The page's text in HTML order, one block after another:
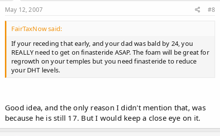
May 12, 2007 #8
FairTaxNow said:
If your receding that early, and your dad was bald by 24, you
REALLY need to get on finasteride ASAP. The foam will be great for
regrowth on your temples but you need finasteride to reduce
your DHT levels.
Good idea, and the only reason I didn't mention that, was
because he is still 17. But I would keep a close eye on it.